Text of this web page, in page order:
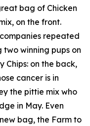
bag of Chicken
on the front.
repeated
winning pups on
Chips: on the back,
cancer is in
the pittie mix who
in May. Even
bag, the Farm to